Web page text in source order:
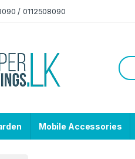
/ 0112508090
Mobile Accessories